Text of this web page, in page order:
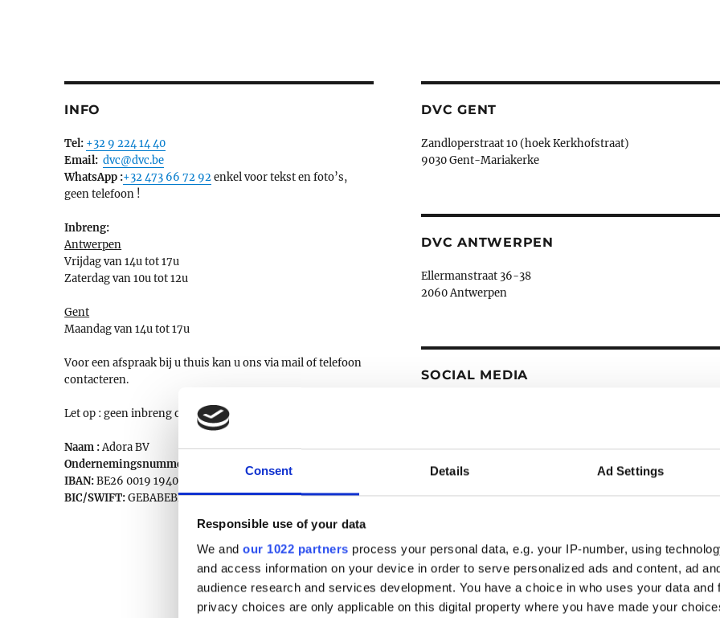
Consent Details Ad Settings
Responsible use of your data
We and our 1022 partners process your personal data, e.g. your IP-number, using
and access information on your device in order to serve personalized ads and content, ad
audience research and services development. You have a choice in who uses your data and
privacy choices are only applicable on this digital property where you have made your
INFO
Tel: +32 9 224 14 40
Email: dvc@dvc.be
WhatsApp :+32 473 66 72 92enkel voor tekst en foto’s,
geen telefoon !
Inbreng:
Antwerpen
Vrijdag van 14u tot 17u
Zaterdag van 10u tot 12u
Gent
Maandag van 14u tot 17u
Voor een afspraak bij u thuis kan u ons via mail of telefoon
contacteren.
Let op : geen inbreng op veilingdagen !
Naam :Adora BV
Ondernemingsnummer:
0777.336.422
IBAN:BE26 0019 1940 9829
BIC/SWIFT:GEBABEBB
DVC GENT
Zandloperstraat 10 (hoek Kerkhofstraat)
9030 Gent-Mariakerke
DVC ANTWERPEN
Ellermanstraat 36-38
2060 Antwerpen
SOCIAL MEDIA